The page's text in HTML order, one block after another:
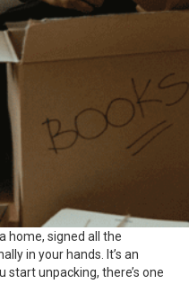
home, signed all the
in your hands. It’s an
unpacking, there’s one